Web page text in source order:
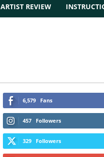
ARTIST REVIEW
6,579 Fans
457 Followers
329 Followers